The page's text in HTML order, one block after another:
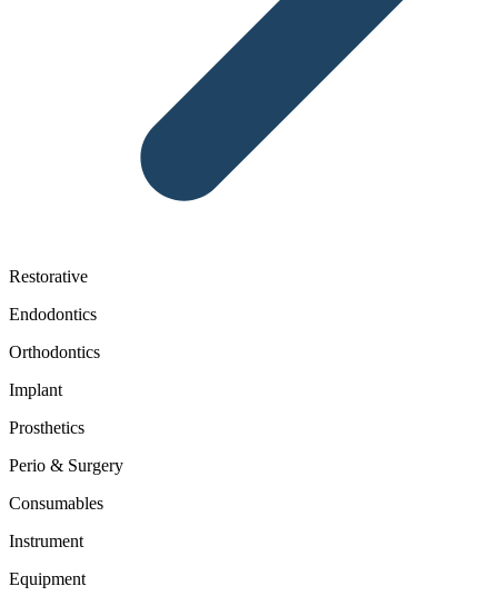
Restorative
Endodontics
Orthodontics
Implant
Prosthetics
Perio & Surgery
Consumables
Instrument
Equipment